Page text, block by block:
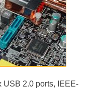
USB 2.0 ports, IEEE-